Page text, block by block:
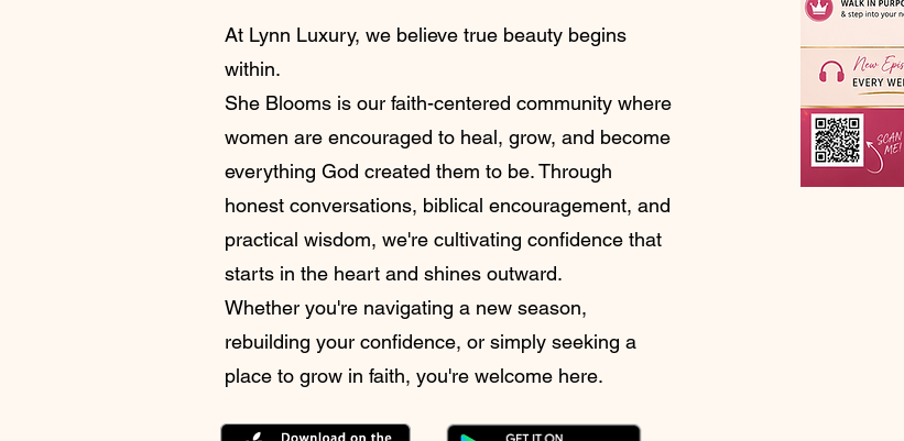
At Lynn Luxury, we believe true beauty begins
within.
She Blooms is our faith-centered community where
women are encouraged to heal, grow, and become
everything God created them to be. Through
honest conversations, biblical encouragement, and
practical wisdom, we're cultivating confidence that
starts in the heart and shines outward.
Whether you're navigating a new season,
rebuilding your confidence, or simply seeking a
place to grow in faith, you're welcome here.